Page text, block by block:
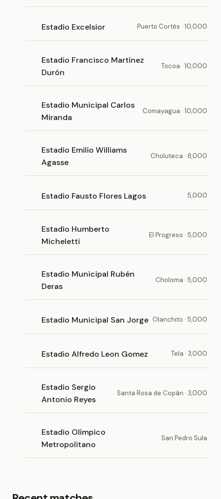
Estadio Excelsior Puerto Cortés · 10,000
Estadio Francisco Martínez
Durón
Tocoa · 10,000
Estadio Municipal Carlos
Miranda
Comayagua · 10,000
Estadio Emilio Williams
Agasse
Choluteca · 8,000
Estadio Fausto Flores Lagos 5,000
Estadio Humberto
Micheletti
El Progreso · 5,000
Estadio Municipal Rubén
Deras
Choloma · 5,000
Estadio Municipal San Jorge Olanchito · 5,000
Estadio Alfredo Leon Gomez Tela · 3,000
Estadio Sergio
Antonio Reyes
Santa Rosa de Copán · 3,000
Estadio Olímpico
Metropolitano
San Pedro Sula